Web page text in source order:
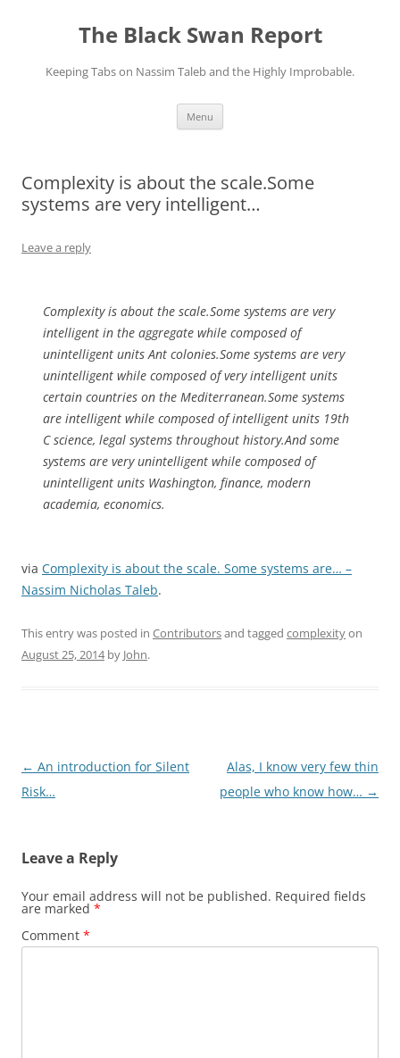
The Black Swan Report
Keeping Tabs on Nassim Taleb and the Highly Improbable.
Menu
Complexity is about the scale.Some
systems are very intelligent…
Leave a reply
Complexity is about the scale.Some systems are very
intelligent in the aggregate while composed of
unintelligent units Ant colonies.Some systems are very
unintelligent while composed of very intelligent units
certain countries on the Mediterranean.Some systems
are intelligent while composed of intelligent units 19th
C science, legal systems throughout history.And some
systems are very unintelligent while composed of
unintelligent units Washington, finance, modern
academia, economics.
via Complexity is about the scale. Some systems are… –
Nassim Nicholas Taleb.
This entry was posted in Contributorsand tagged complexityon
August 25, 2014by John.
Post
navigation
← An introduction for Silent
Risk…
Alas, I know very few thin
people who know how… →
Leave a Reply
Your email address will not be published. Required fields
are marked *
Comment *